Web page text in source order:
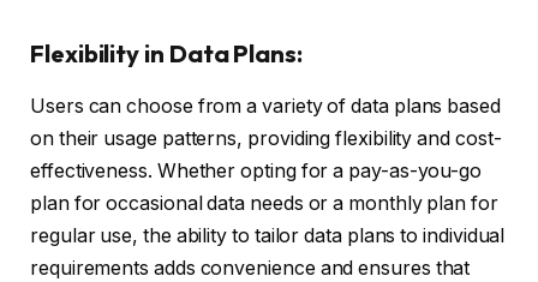
Flexibility in Data Plans:
Users can choose from a variety of data plans based
on their usage patterns, providing flexibility and cost-
effectiveness. Whether opting for a pay-as-you-go
plan for occasional data needs or a monthly plan for
regular use, the ability to tailor data plans to individual
requirements adds convenience and ensures that